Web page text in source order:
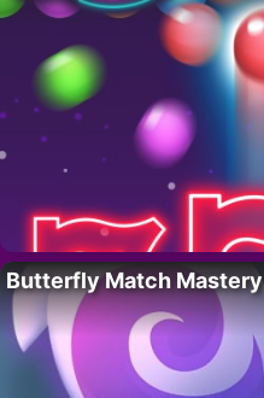
Butterfly Match Mastery